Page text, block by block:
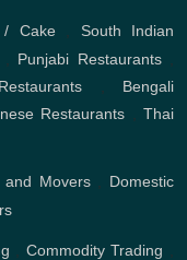
/ Cake, South Indian
Punjabi Restaurants,
Bengali
Restaurants
Thai
and Movers, Domestic
Commodity Trading